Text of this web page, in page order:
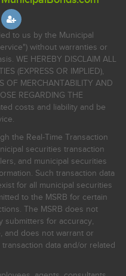
to us by the Municipal
without warranties or
WE HEREBY DISCLAIM ALL
(EXPRESS OR IMPLIED),
OF MERCHANTABILITY AND
REGARDING THE
costs and liability and be
the Real-Time Transaction
securities transaction
and municipal securities
Such transaction data
for all municipal securities
to the MSRB for certain
The MSRB does not
submitters for accuracy,
and does not warrant or
data and/or related